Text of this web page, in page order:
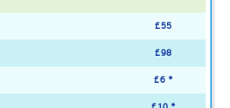
£55
£98
£6 *